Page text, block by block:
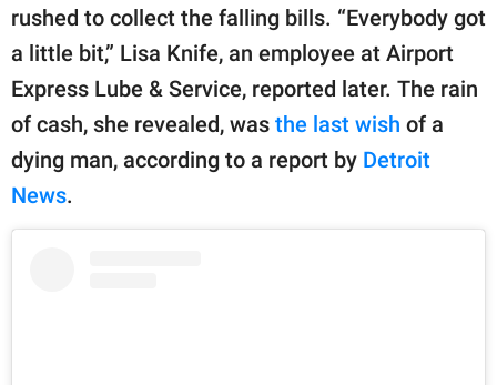
All Rights Reserved.
rushed to collect the falling bills. “Everybody got
a little bit,” Lisa Knife, an employee at Airport
Express Lube & Service, reported later. The rain
of cash, she revealed, was the last wish of a
dying man, according to a report by Detroit
News.